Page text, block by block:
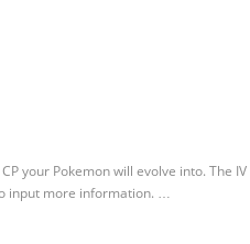
your Pokemon will evolve into. The IV
input more information. …